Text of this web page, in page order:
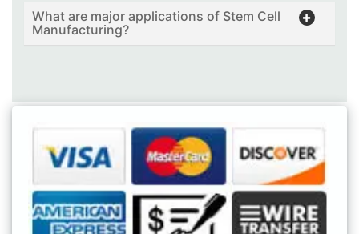
What are major applications of Stem Cell
Manufacturing?